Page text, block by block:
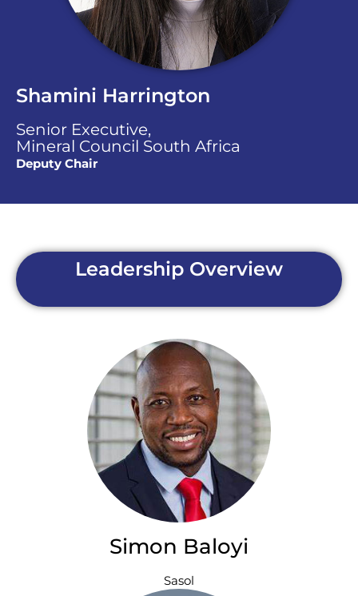
Shamini Harrington
Senior Executive,
Mineral Council South Africa
Deputy Chair
Leadership Overview
Simon Baloyi
Sasol